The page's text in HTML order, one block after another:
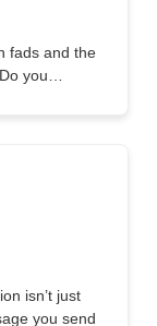
fads and the
you…
isn’t just
you send